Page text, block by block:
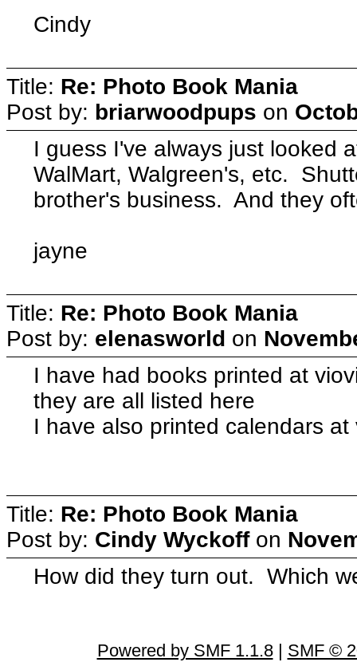
Cindy
Title: Re: Photo Book Mania
Post by: briarwoodpups on
I guess I've always just looked
WalMart, Walgreen's, etc.
brother's business. And they
jayne
Title: Re: Photo Book Mania
Post by: elenasworld on
I have had books printed at
they are all listed here
I have also printed calendars
Title: Re: Photo Book Mania
Post by: Cindy Wyckoffon
How did they turn out. Which
Powered by SMF 1.1.8| SMF ©